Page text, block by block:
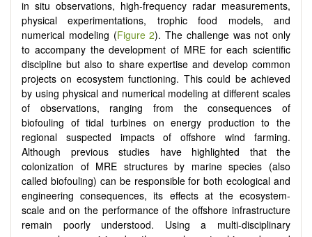
in situ observations, high-frequency radar measurements,
physical experimentations, trophic food models, and
numerical modeling (Figure 2). The challenge was not only
to accompany the development of MRE for each scientific
discipline but also to share expertise and develop common
projects on ecosystem functioning. This could be achieved
by using physical and numerical modeling at different scales
of observations, ranging from the consequences of
biofouling of tidal turbines on energy production to the
regional suspected impacts of offshore wind farming.
Although previous studies have highlighted that the
colonization of MRE structures by marine species (also
called biofouling) can be responsible for both ecological and
engineering consequences, its effects at the ecosystem-
scale and on the performance of the offshore infrastructure
remain poorly understood. Using a multi-disciplinary